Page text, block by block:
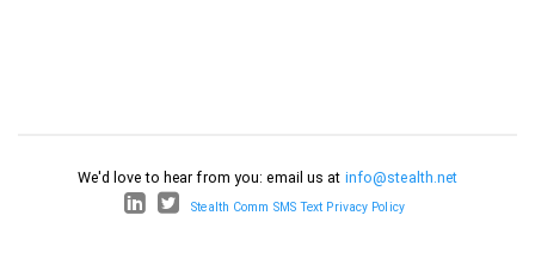
We'd love to hear from you: email us at info@stealth.net
Stealth Comm SMS Text Privacy Policy